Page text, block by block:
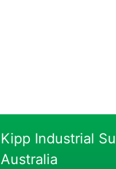
Kipp Industrial
Australia